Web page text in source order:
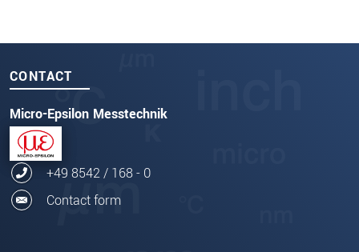
CONTACT
Micro-Epsilon Messtechnik
+49 8542 / 168 - 0
Contact form